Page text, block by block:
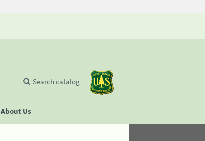
About Us
Search catalog